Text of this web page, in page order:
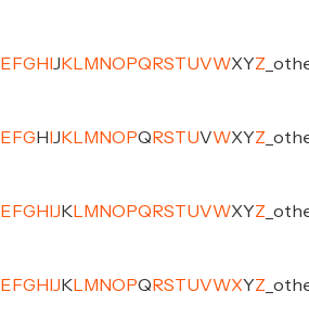
E FG H J K M NO PQ RSTUVWXYZ
E FG H J K M NO PQ RSTUVWXYZ
E FG H J K M NO PQ RSTUVWXYZ
E FG H J K M NO PQ RSTUVWXYZ